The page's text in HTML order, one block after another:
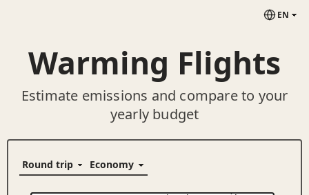
EN
Warming Flights
Estimate emissions and compare to your
yearly budget